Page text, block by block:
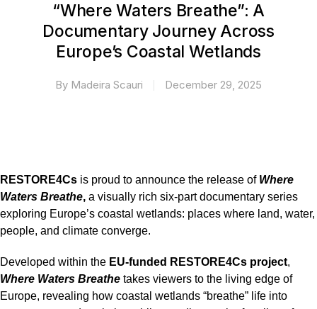
“Where Waters Breathe”: A
Documentary Journey Across
Europe’s Coastal Wetlands
By Madeira Scauri December 29, 2025
RESTORE4Cs is proud to announce the release of Where
Waters Breathe, a visually rich six-part documentary series
exploring Europe’s coastal wetlands: places where land, water,
people, and climate converge.
Developed within the EU-funded RESTORE4Cs project,
Where Waters Breathe takes viewers to the living edge of
Europe, revealing how coastal wetlands “breathe” life into